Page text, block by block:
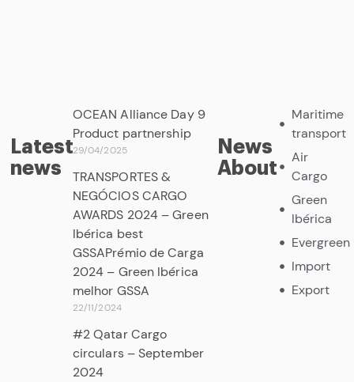
Latest
news
OCEAN Alliance Day 9
Product partnership
29/04/2025
TRANSPORTES &
NEGÓCIOS CARGO
AWARDS 2024 – Green
Ibérica best
GSSAPrémio de Carga
2024 – Green Ibérica
melhor GSSA
22/11/2024
#2 Qatar Cargo
circulars – September
2024
News
About
Maritime
transport
Air
Cargo
Green
Ibérica
Evergreen
Import
Export